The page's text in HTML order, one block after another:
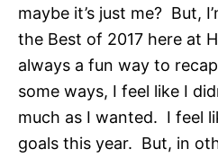
maybe it’s just me? But,
the Best of 2017 here at
always a fun way to
some ways, I feel like I
much as I wanted. I feel
goals this year. But, in